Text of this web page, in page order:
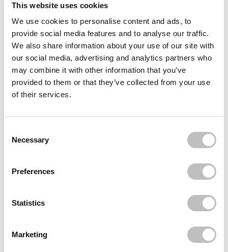
This website uses cookies
We use cookies to personalise content and ads, to
provide social media features and to analyse our traffic.
We also share information about your use of our site with
our social media, advertising and analytics partners who
may combine it with other information that you’ve
provided to them or that they’ve collected from your use
of their services.
Necessary
Preferences
Statistics
Marketing
Often bought together
Argan Oil Hair Treatment
€2,95
XHC
€2,95